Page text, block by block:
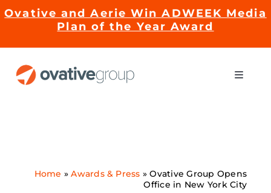
toOvative and Aerie Win ADWEEK Media
Plan of the Year Award
Toggle
Home »Awards & Press »Ovative Group Opens
Office in New York City